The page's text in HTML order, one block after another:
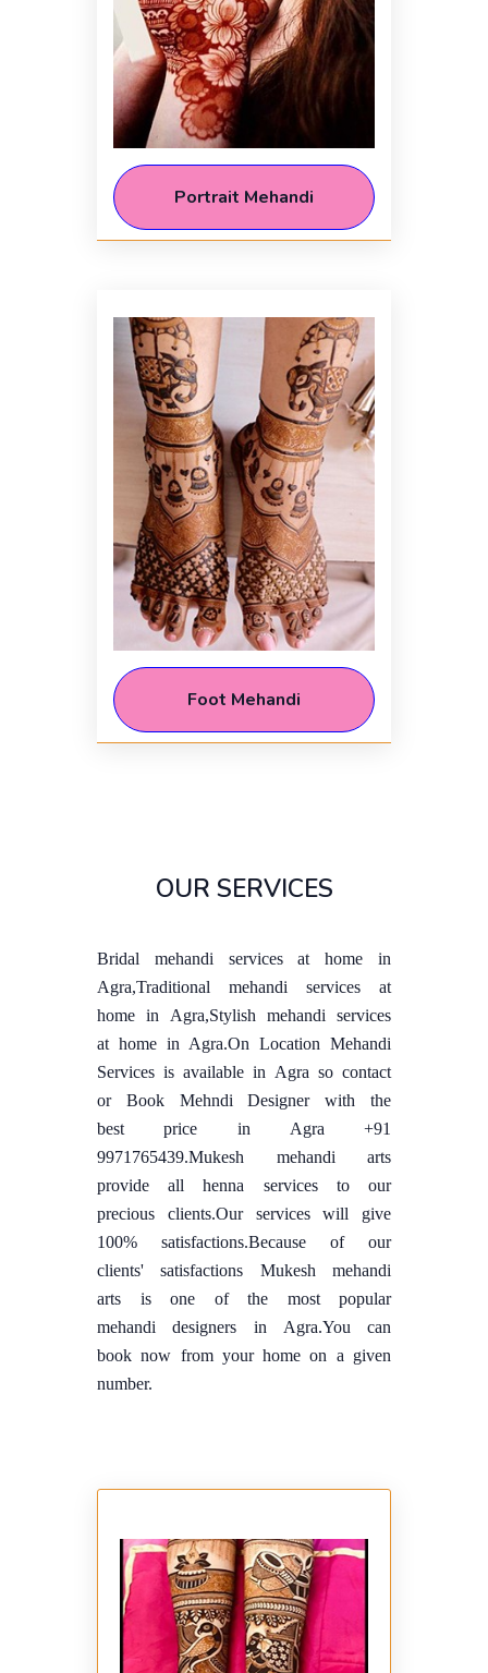
Portrait Mehandi
Foot Mehandi
OUR SERVICES
Bridal mehandi services at home in
Agra,Traditional mehandi services at
home in Agra,Stylish mehandi services
at home in Agra.On Location Mehandi
Services is available in Agra so contact
or Book Mehndi Designer with the
best price in Agra +91
9971765439.Mukesh mehandi arts
provide all henna services to our
precious clients.Our services will give
100% satisfactions.Because of our
clients' satisfactions Mukesh mehandi
arts is one of the most popular
mehandi designers in Agra.You can
book now from your home on a given
number.